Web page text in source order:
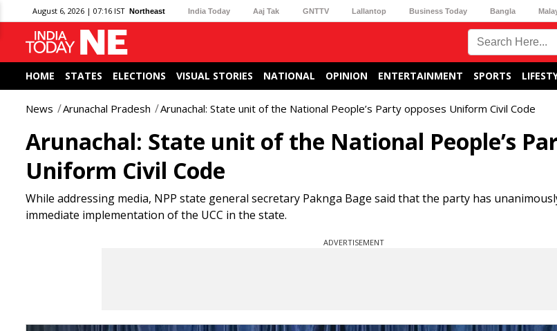
August 6, 2026 | 07:16 IST Northeast India Today Aaj Tak GNTTV Lallantop Business Today Bangla
HOME STATES ELECTIONS VISUAL STORIES NATIONAL OPINION ENTERTAINMENT SPORTS
News Arunachal Pradesh Arunachal: State unit of the National People’s Party opposes Uniform Civil Code
Arunachal: State unit of the National People’s
Uniform Civil Code
While addressing media, NPP state general secretary Paknga Bage said that the party has
immediate implementation of the UCC in the state.
ADVERTISEMENT